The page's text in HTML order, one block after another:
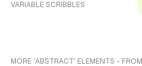
VARIABLE SCRIBBLES
MORE 'ABSTRACT' ELEMENTS - FROM